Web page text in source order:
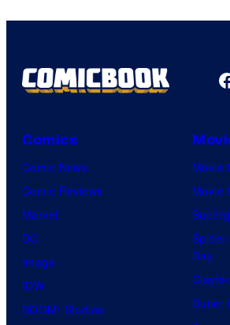
Comics
Comic News
Comic Reviews
Marvel
DC
Image
IDW
BOOM! Studios
Movie
Movie
Day
Dune: